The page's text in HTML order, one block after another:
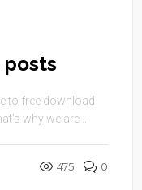
posts
to free download
why we are ...
475 0